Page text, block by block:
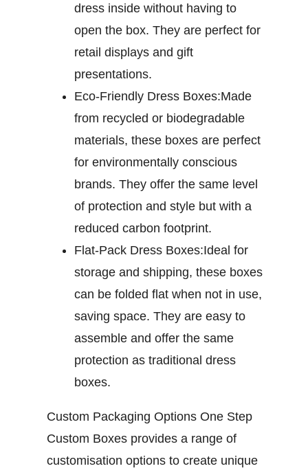
dress inside without having to
open the box. They are perfect for
retail displays and gift
presentations.
Eco-Friendly Dress Boxes:Made
from recycled or biodegradable
materials, these boxes are perfect
for environmentally conscious
brands. They offer the same level
of protection and style but with a
reduced carbon footprint.
Flat-Pack Dress Boxes:Ideal for
storage and shipping, these boxes
can be folded flat when not in use,
saving space. They are easy to
assemble and offer the same
protection as traditional dress
boxes.
Custom Packaging OptionsOne Step
Custom Boxes provides a range of
customisation options to create unique